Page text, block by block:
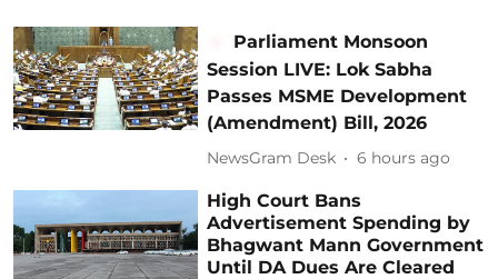
Parliament Monsoon
Session LIVE: Lok Sabha
Passes MSME Development
(Amendment) Bill, 2026
NewsGram Desk 6 hours ago
High Court Bans
Advertisement Spending by
Bhagwant Mann Government
Until DA Dues Are Cleared